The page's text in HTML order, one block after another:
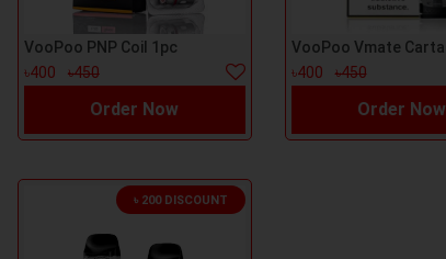
VooPoo PNP Coil 1pc
৳400
৳450
Order Now
৳400
৳450
Order Now
৳ 200 DISCOUNT